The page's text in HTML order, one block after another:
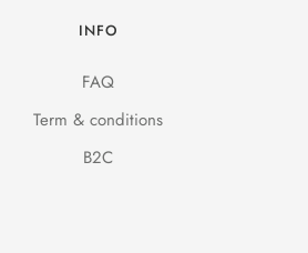
INFO
FAQ
Term & conditions
B2C